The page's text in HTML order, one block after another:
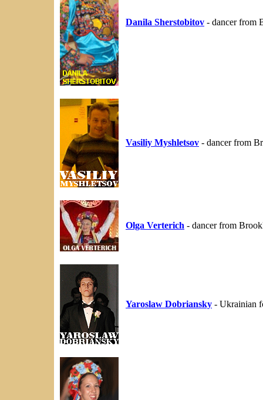
Danila Sherstobitov - dancer from
Vasiliy Myshletsov - dancer from
Olga Verterich - dancer from
Yaroslaw Dobriansky - Ukrainian